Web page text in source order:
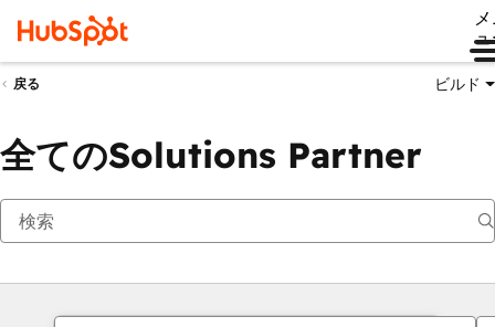
戻る ビルド
全てのSolutions Partner